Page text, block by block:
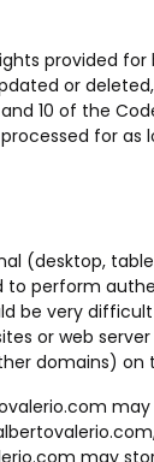
provided
or
10 of the
for as
(desktop,
perform
be very
or web
domains) on
may
may